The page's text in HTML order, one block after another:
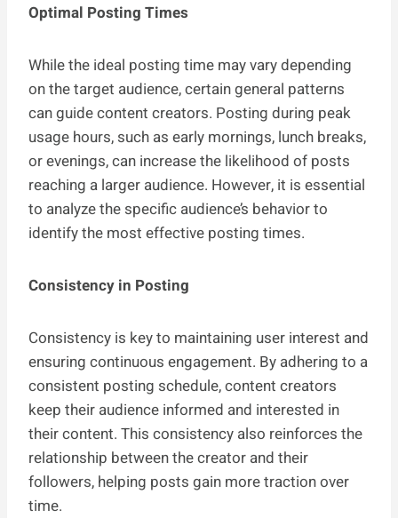
Optimal Posting Times
While the ideal posting time may vary depending
on the target audience, certain general patterns
can guide content creators. Posting during peak
usage hours, such as early mornings, lunch breaks,
or evenings, can increase the likelihood of posts
reaching a larger audience. However, it is essential
to analyze the specific audience’s behavior to
identify the most effective posting times.
Consistency in Posting
Consistency is key to maintaining user interest and
ensuring continuous engagement. By adhering to a
consistent posting schedule, content creators
keep their audience informed and interested in
their content. This consistency also reinforces the
relationship between the creator and their
followers, helping posts gain more traction over
time.